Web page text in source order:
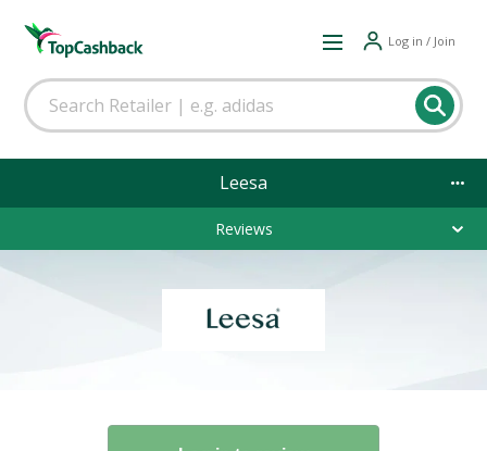
Log in / Join
Leesa
Reviews